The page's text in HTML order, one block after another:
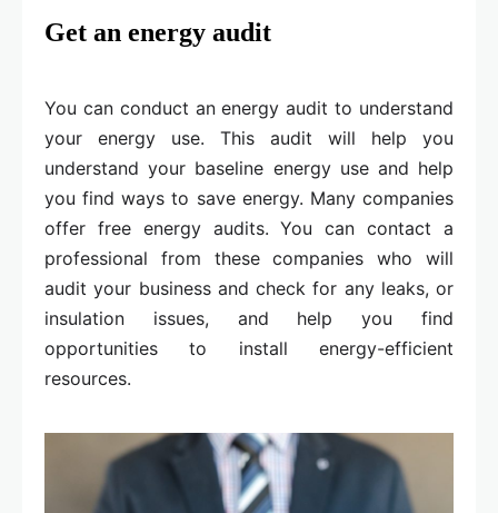
Get an energy audit
You can conduct an energy audit to understand
your energy use. This audit will help you
understand your baseline energy use and help
you find ways to save energy. Many companies
offer free energy audits. You can contact a
professional from these companies who will
audit your business and check for any leaks, or
insulation issues, and help you find
opportunities to install energy-efficient
resources.